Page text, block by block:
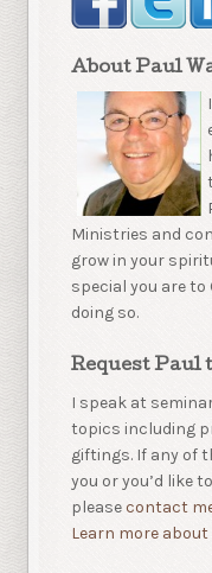
About Paul
Ministries and
grow in your
special you are to
doing so.
Request Paul
I speak at
topics including
giftings. If any of
you or you’d like
pleasecontact
Learn more